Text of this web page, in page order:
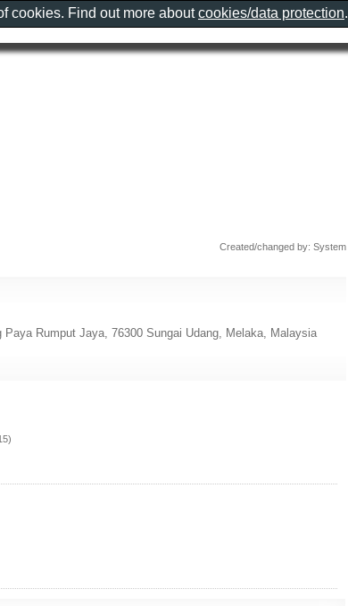
Created/changed by: System
Rumput Jaya, 76300 Sungai Udang, Melaka, Malaysia
cookies. Find out more aboutcookies/data protection.